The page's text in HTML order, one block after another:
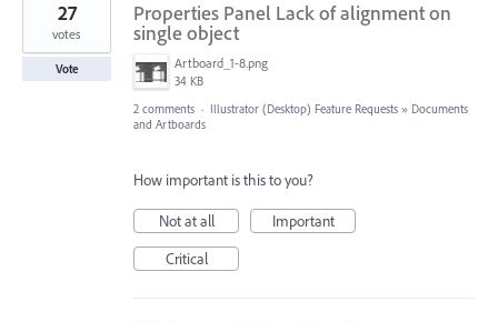
Properties Panel Lack of alignment on
single object
Artboard_1-8.png
34 KB
27
votes
Vote
2 comments · Illustrator (Desktop) Feature Requests » Documents
and Artboards
How important is this to you?
Not at all
Important
Critical